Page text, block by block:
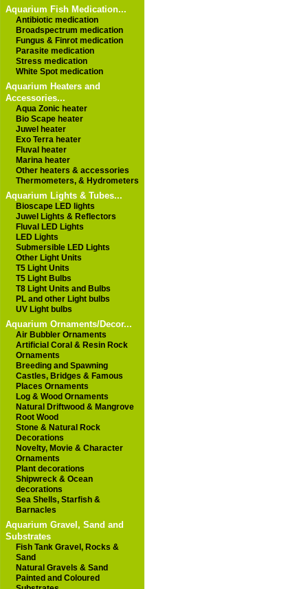
Aquarium Fish Medication...
Antibiotic medication
Broadspectrum medication
Fungus & Finrot medication
Parasite medication
Stress medication
White Spot medication
Aquarium Heaters and
Accessories...
Aqua Zonic heater
Bio Scape heater
Juwel heater
Exo Terra heater
Fluval heater
Marina heater
Other heaters & accessories
Thermometers, & Hydrometers
Aquarium Lights & Tubes...
Bioscape LED lights
Juwel Lights & Reflectors
Fluval LED Lights
LED Lights
Submersible LED Lights
Other Light Units
T5 Light Units
T5 Light Bulbs
T8 Light Units and Bulbs
PL and other Light bulbs
UV Light bulbs
Aquarium Ornaments/Decor...
Air Bubbler Ornaments
Artificial Coral & Resin Rock
Ornaments
Breeding and Spawning
Castles, Bridges & Famous
Places Ornaments
Log & Wood Ornaments
Natural Driftwood & Mangrove
Root Wood
Stone & Natural Rock
Decorations
Novelty, Movie & Character
Ornaments
Plant decorations
Shipwreck & Ocean
decorations
Sea Shells, Starfish &
Barnacles
Aquarium Gravel, Sand and
Substrates
Fish Tank Gravel, Rocks &
Sand
Natural Gravels & Sand
Painted and Coloured